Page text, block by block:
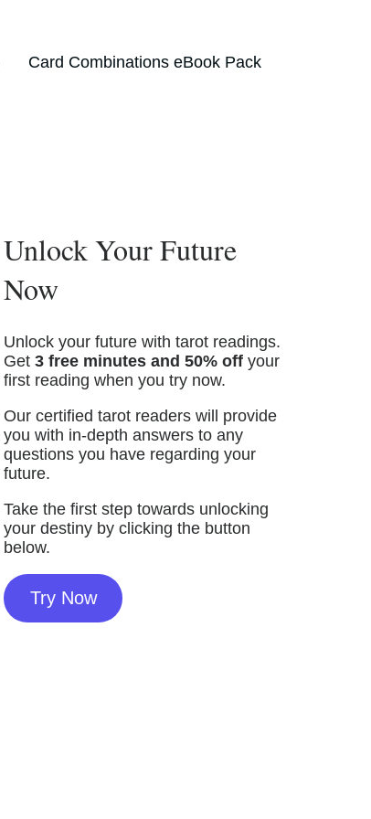
Card Combinations eBook Pack
Unlock Your Future
Now
Unlock your future with tarot readings.
Get 3 free minutes and 50% off your
first reading when you try now.
Our certified tarot readers will provide
you with in-depth answers to any
questions you have regarding your
future.
Take the first step towards unlocking
your destiny by clicking the button
below.
Try Now